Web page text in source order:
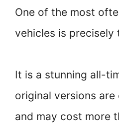
One of the most
vehicles is precisely
It is a stunning all-
original versions
and may cost more